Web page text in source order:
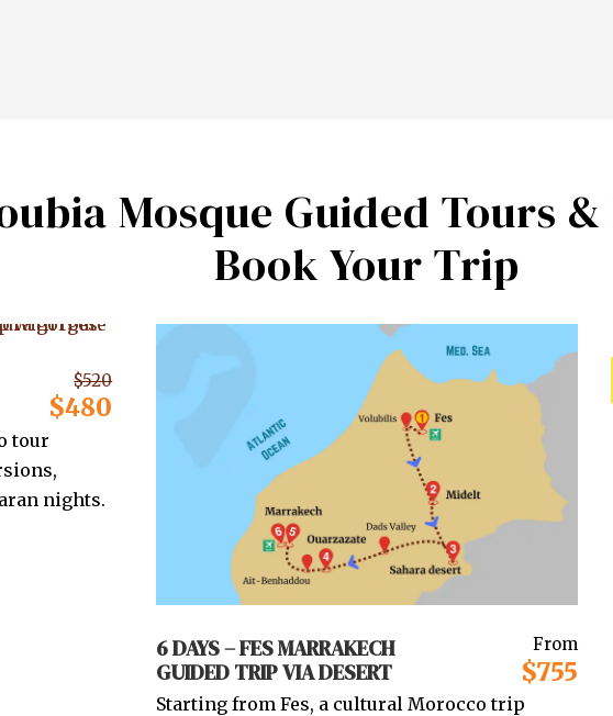
Mosque Guided Tours
Book Your Trip
$520
$480
tour
nights.
6 DAYS – FES MARRAKECH
GUIDED TRIP VIA DESERT
From
$755
Starting from Fes, a cultural Morocco trip